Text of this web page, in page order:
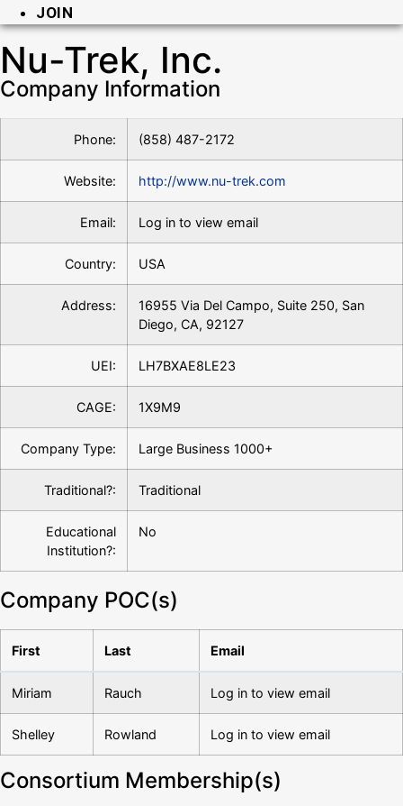
JOIN
Nu-Trek, Inc.
Company Information
Phone: (858) 487-2172
Website: http://www.nu-trek.com
Email: Log in to view email
Country: USA
Address:
16955 Via Del Campo, Suite 250, San
Diego, CA, 92127
UEI: LH7BXAE8LE23
CAGE: 1X9M9
Company Type: Large Business 1000+
Traditional?: Traditional
Educational
Institution?:
No
Company POC(s)
First Last Email
Miriam Rauch Log in to view email
Shelley Rowland Log in to view email
Consortium Membership(s)